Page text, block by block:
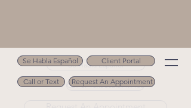
Se Habla Español
Call or Text 502.694.9488
Se Habla Español Client Portal
Call or Text Request An Appointment